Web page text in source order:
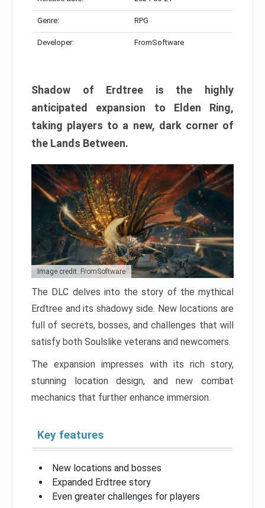
Genre: RPG
Developer: FromSoftware
Shadow of Erdtree is the highly
anticipated expansion to Elden Ring,
taking players to a new, dark corner of
the Lands Between.
Image credit: FromSoftware
The DLC delves into the story of the mythical
Erdtree and its shadowy side. New locations are
full of secrets, bosses, and challenges that will
satisfy both Soulslike veterans and newcomers.
The expansion impresses with its rich story,
stunning location design, and new combat
mechanics that further enhance immersion.
Key features
New locations and bosses
Expanded Erdtree story
Even greater challenges for players